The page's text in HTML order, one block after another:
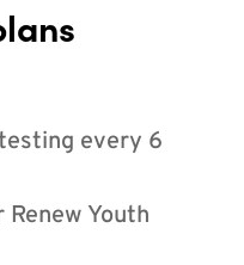
every 6
Youth